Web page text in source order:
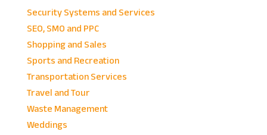
Security Systems and Services
SEO, SMO and PPC
Shopping and Sales
Sports and Recreation
Transportation Services
Travel and Tour
Waste Management
Weddings